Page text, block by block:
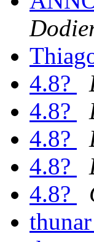
4.8?
4.8?
4.8?
4.8?
4.8?